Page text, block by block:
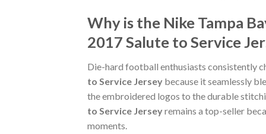
Why is the Nike Tampa
2017 Salute to Service
Die-hard football enthusiasts consistently
to Service Jersey because it seamlessly
the embroidered logos to the durable
to Service Jerseyremains a top-seller
moments.